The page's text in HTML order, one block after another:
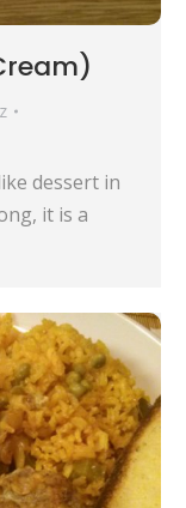
dessert in
it is a